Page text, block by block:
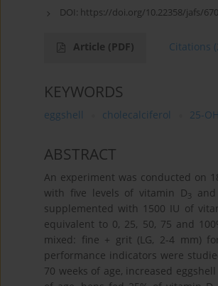
DOI: https://doi.org/10.22358/jafs/
Article (PDF) Citations
KEYWORDS
eggshell cholecalciferol 25-
ABSTRACT
An experiment was conducted on
with five levels of vitamin D3
supplemented with 1500 IU of
equivalent to 0, 25, 50, 75 and
mixed: fine + grit (LG, 2-4 mm)
performance indicators were
70 weeks of age, increased